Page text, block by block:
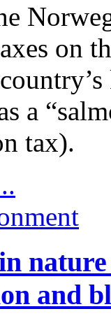
on
a
tax).
and